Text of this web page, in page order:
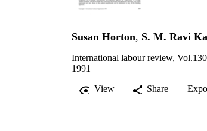
Susan Horton, S. M. Ravi
International labour review,
1991
View
Share